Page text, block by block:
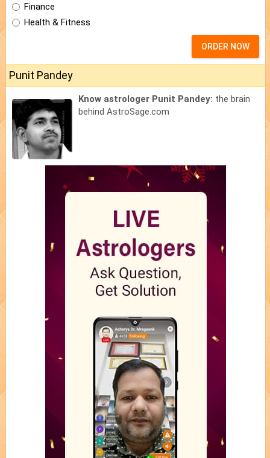
Finance
Health & Fitness
ORDER NOW
Punit Pandey
Know astrologer Punit Pandey: the brain
behind AstroSage.com